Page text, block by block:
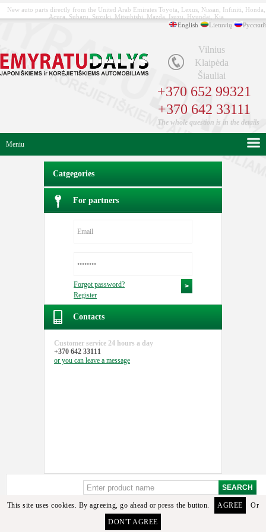
New auto parts directly from the United Arab Emirates Toyota, Lexus, Nissan, Infiniti, Honda,
Acura, Subaru, Suzuki, Mitsubishi, Mazda, Isuzu, Hyundai, Kia
English
Lietuvių Русский
Vilnius
Klaipėda
Šiauliai
+370 652 99321
+370 642 33111
The whole question is in the details
Meniu
Catgegories
For partners
Forgot password?
Register
Contacts
Customer service 24 hours a day
+370 642 33111
or you can leave a message
This site uses cookies. By agreeing, go ahead or press the button. AGREE
Or
DON'T AGREE